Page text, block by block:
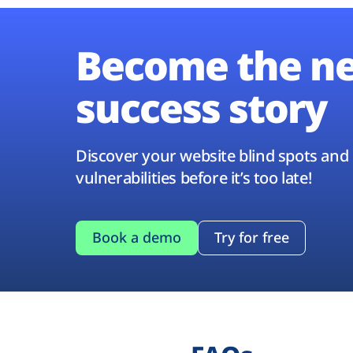
Become the
success story
Discover your website blind spots and
vulnerabilities before it’s too late!
Book a demo Try for free